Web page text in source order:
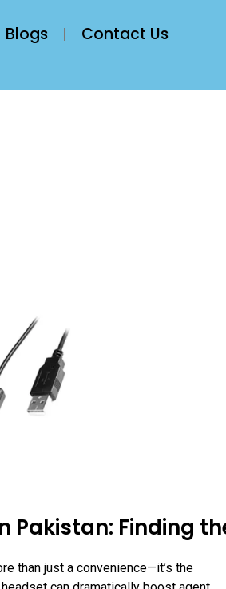
Blogs Contact Us
Pakistan: Finding
than just a convenience—it’s the